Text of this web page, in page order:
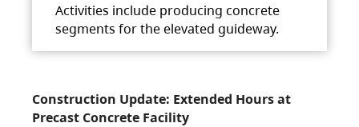
Activities include producing concrete
segments for the elevated guideway.
Construction Update: Extended Hours at
Precast Concrete Facility